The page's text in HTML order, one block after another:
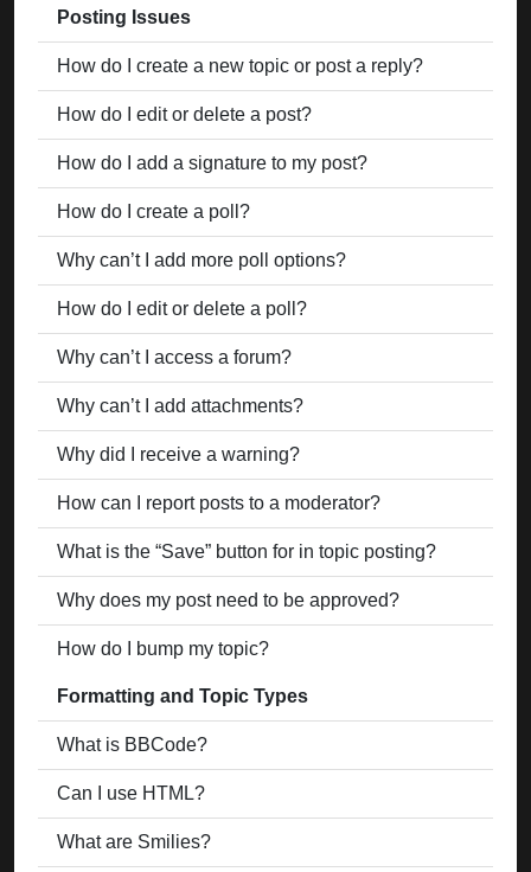
Posting Issues
How do I create a new topic or post a reply?
How do I edit or delete a post?
How do I add a signature to my post?
How do I create a poll?
Why can’t I add more poll options?
How do I edit or delete a poll?
Why can’t I access a forum?
Why can’t I add attachments?
Why did I receive a warning?
How can I report posts to a moderator?
What is the “Save” button for in topic posting?
Why does my post need to be approved?
How do I bump my topic?
Formatting and Topic Types
What is BBCode?
Can I use HTML?
What are Smilies?